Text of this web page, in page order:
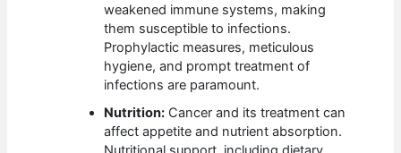
weakened immune systems, making
them susceptible to infections.
Prophylactic measures, meticulous
hygiene, and prompt treatment of
infections are paramount.
Nutrition: Cancer and its treatment can
affect appetite and nutrient absorption.